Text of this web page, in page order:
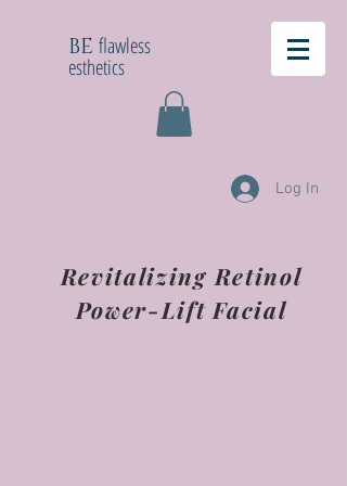
BE flawless
esthetics
Log In
Revitalizing Retinol
Power-Lift Facial